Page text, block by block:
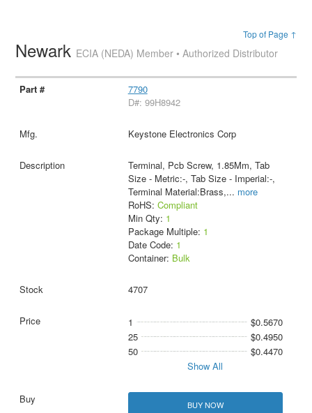
Top of Page ↑
Newark ECIA (NEDA) Member • Authorized Distributor
7790
D#: 99H8942
Keystone Electronics Corp
Terminal, Pcb Screw, 1.85Mm, Tab
Size - Metric:-, Tab Size - Imperial:-,
Terminal Material:Brass,... more
RoHS: Compliant
Min Qty: 1
Package Multiple: 1
Date Code: 1
Container: Bulk
4707
1
$0.5670
25
$0.4950
50
$0.4470
Show All
BUY NOW